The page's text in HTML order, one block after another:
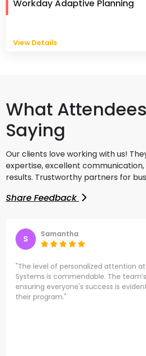
Workday Adaptive Planning
View Details
What
Saying
Our clients love working with us!
expertise, excellent
results. Trustworthy partners for
Share Feedback
S Samantha
"The level of personalized attention
Systems is commendable. The
ensuring everyone's success is
their program."